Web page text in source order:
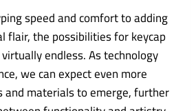
speed and comfort to adding
flair, the possibilities for keycap
endless. As technology
we can expect even more
and materials to emerge, further